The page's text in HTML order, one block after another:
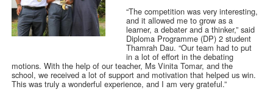
“The competition was very interesting,
and it allowed me to grow as a
learner, a debater and a thinker,” said
Diploma Programme (DP) 2 student
Thamrah Dau. “Our team had to put
in a lot of effort in the debating
motions. With the help of our teacher, Ms Vinita Tomar, and the
school, we received a lot of support and motivation that helped us win.
This was truly a wonderful experience, and I am very grateful.”